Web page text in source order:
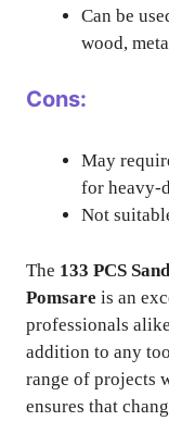
Can be
wood,
Cons:
May
for heavy-
Not
The 133 PCS
Pomsare is an
professionals
addition to any
range of projects
ensures that